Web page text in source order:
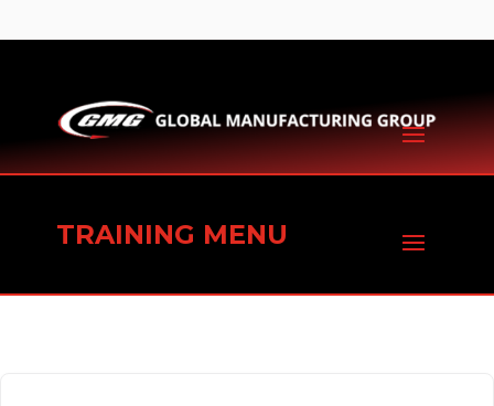
TRAINING MENU